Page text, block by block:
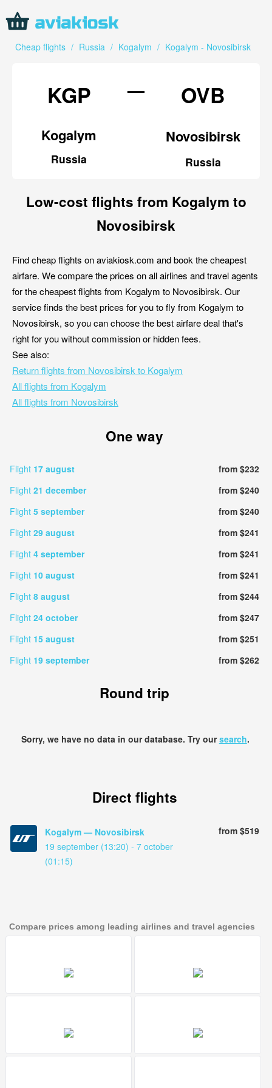
Cheap flights / Russia / Kogalym / Kogalym - Novosibirsk
KGP
Kogalym
Russia
— OVB
Novosibirsk
Russia
Low-cost flights from Kogalym to
Novosibirsk
Find cheap flights on aviakiosk.com and book the cheapest
airfare. We compare the prices on all airlines and travel agents
for the cheapest flights from Kogalym to Novosibirsk. Our
service finds the best prices for you to fly from Kogalym to
Novosibirsk, so you can choose the best airfare deal that's
right for you without commission or hidden fees.
See also:
Return flights from Novosibirsk to Kogalym
All flights from Kogalym
All flights from Novosibirsk
One way
Flight 17 august
from $232
Flight 21 december
from $240
Flight 5 september
from $240
Flight 29 august
from $241
Flight 4 september
from $241
Flight 10 august
from $241
Flight 8 august
from $244
Flight 24 october
from $247
Flight 15 august
from $251
Flight 19 september from $262
Round trip
Sorry, we have no data in our database. Try oursearch.
Direct flights
Kogalym — Novosibirsk
19 september (13:20) - 7 october
(01:15)
from $519
Compare prices among leading airlines and travel agencies